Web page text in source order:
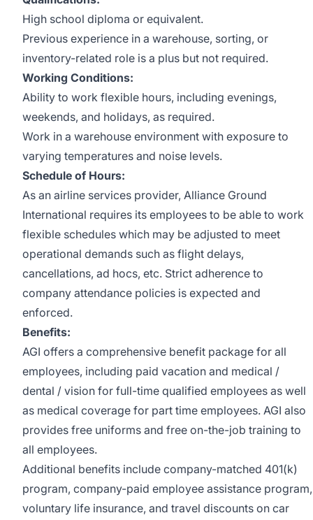
High school diploma or equivalent.
Previous experience in a warehouse, sorting, or
inventory-related role is a plus but not required.
Working Conditions:
Ability to work flexible hours, including evenings,
weekends, and holidays, as required.
Work in a warehouse environment with exposure to
varying temperatures and noise levels.
Schedule of Hours:
As an airline services provider, Alliance Ground
International requires its employees to be able to work
flexible schedules which may be adjusted to meet
operational demands such as flight delays,
cancellations, ad hocs, etc. Strict adherence to
company attendance policies is expected and
enforced.
Benefits:
AGI offers a comprehensive benefit package for all
employees, including paid vacation and medical /
dental / vision for full-time qualified employees as well
as medical coverage for part time employees. AGI also
provides free uniforms and free on-the-job training to
all employees.
Additional benefits include company-matched 401(k)
program, company-paid employee assistance program,
voluntary life insurance, and travel discounts on car